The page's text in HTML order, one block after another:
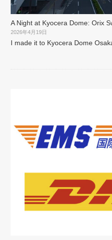
A Night at Kyocera Dome: Orix
2026年4月19日
I made it to Kyocera Dome